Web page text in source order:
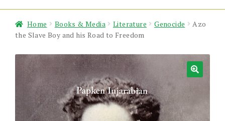
About Us
News & Events
Home Books & Media Literature Genocide
Azo
the Slave Boy and his Road to Freedom